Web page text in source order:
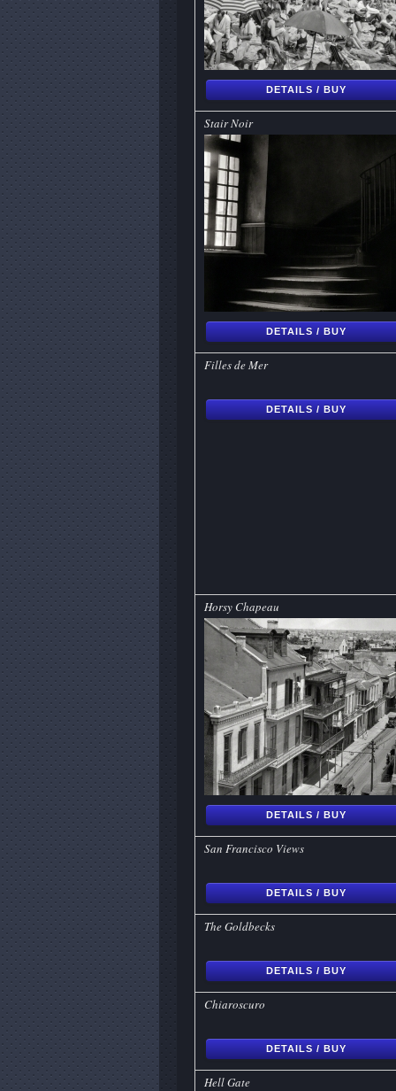
DETAILS / BUY
Stair Noir
DETAILS / BUY
Filles de Mer
DETAILS / BUY
Horsy Chapeau
DETAILS / BUY
San Francisco Views
DETAILS / BUY
The Goldbecks
DETAILS / BUY
Chiaroscuro
DETAILS / BUY
Hell Gate